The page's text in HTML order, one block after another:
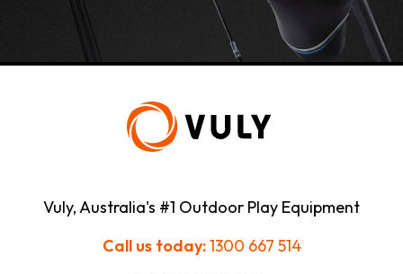
7 Adam St
3550 - Bendigo VIC
Totally Toys Rockhampton
Shop 6B / Red Hill Homemakers Centre
Mr Toys Toyworld - Aspley
Vuly, Australia's #1 Outdoor Play Equipment
Call us today:1300 667 514